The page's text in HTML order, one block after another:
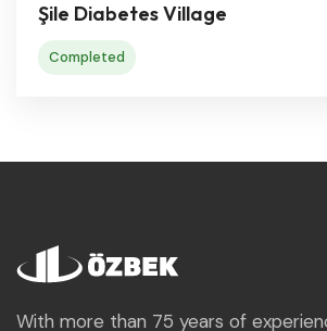
Şile Diabetes Village
Completed
With more than 75 years of